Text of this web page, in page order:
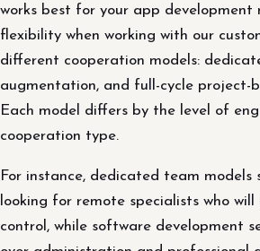
works best for your app development
flexibility when working with our
different cooperation models:
augmentation, and full-cycle project-
Each model differs by the level of
cooperation type.
For instance, dedicated team models
looking for remote specialists who
control, while software development